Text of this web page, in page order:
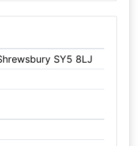
SY5 8LJ